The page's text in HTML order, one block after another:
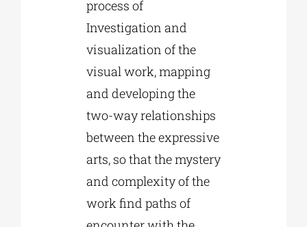
process of
Investigation and
visualization of the
visual work, mapping
and developing the
two-way relationships
between the expressive
arts, so that the mystery
and complexity of the
work find paths of